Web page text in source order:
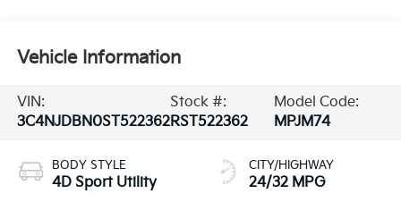
Vehicle Information
VIN:
3C4NJDBN0ST522362
Stock #:
RST522362
Model Code:
MPJM74
BODY STYLE
4D Sport Utility
CITY/HIGHWAY
24/32 MPG